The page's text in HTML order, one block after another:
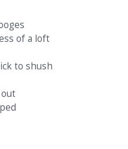
of a loft
to shush